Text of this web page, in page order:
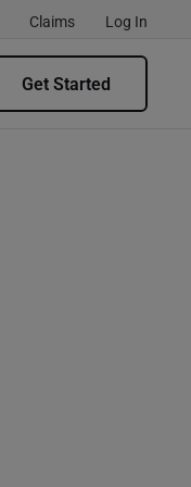
Claims Log In
Get Started